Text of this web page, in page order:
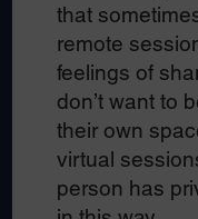
that
remote
feelings of
don’t want to
their own
virtual
person has